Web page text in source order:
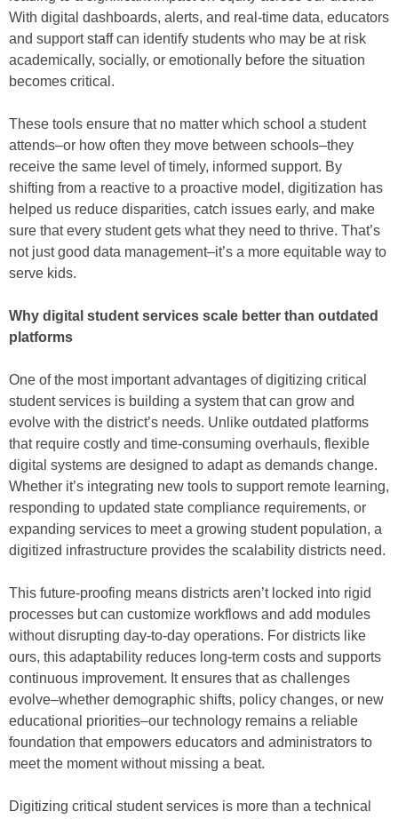
With digital dashboards, alerts, and real-time data, educators
and support staff can identify students who may be at risk
academically, socially, or emotionally before the situation
becomes critical.
These tools ensure that no matter which school a student
attends–or how often they move between schools–they
receive the same level of timely, informed support. By
shifting from a reactive to a proactive model, digitization has
helped us reduce disparities, catch issues early, and make
sure that every student gets what they need to thrive. That’s
not just good data management–it’s a more equitable way to
serve kids.
Why digital student services scale better than outdated
platforms
One of the most important advantages of digitizing critical
student services is building a system that can grow and
evolve with the district’s needs. Unlike outdated platforms
that require costly and time-consuming overhauls, flexible
digital systems are designed to adapt as demands change.
Whether it’s integrating new tools to support remote learning,
responding to updated state compliance requirements, or
expanding services to meet a growing student population, a
digitized infrastructure provides the scalability districts need.
This future-proofing means districts aren’t locked into rigid
processes but can customize workflows and add modules
without disrupting day-to-day operations. For districts like
ours, this adaptability reduces long-term costs and supports
continuous improvement. It ensures that as challenges
evolve–whether demographic shifts, policy changes, or new
educational priorities–our technology remains a reliable
foundation that empowers educators and administrators to
meet the moment without missing a beat.
Digitizing critical student services is more than a technical